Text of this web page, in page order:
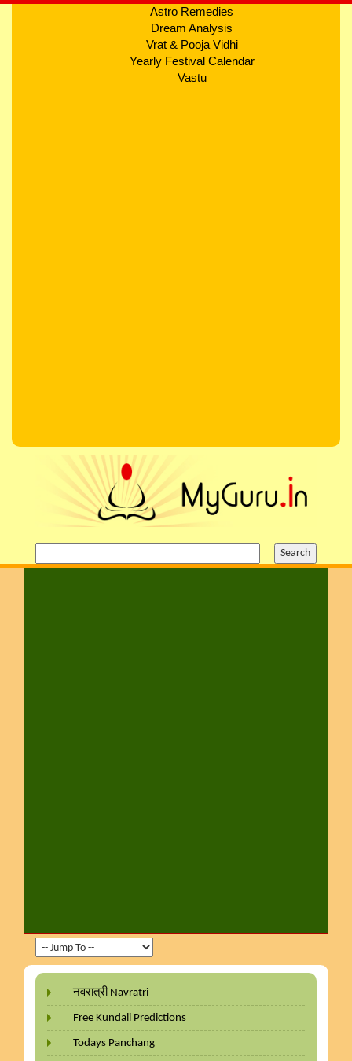
Astro Remedies
Dream Analysis
Vrat & Pooja Vidhi
Yearly Festival Calendar
Vastu
नवरात्री Navratri
Free Kundali Predictions
Todays Panchang